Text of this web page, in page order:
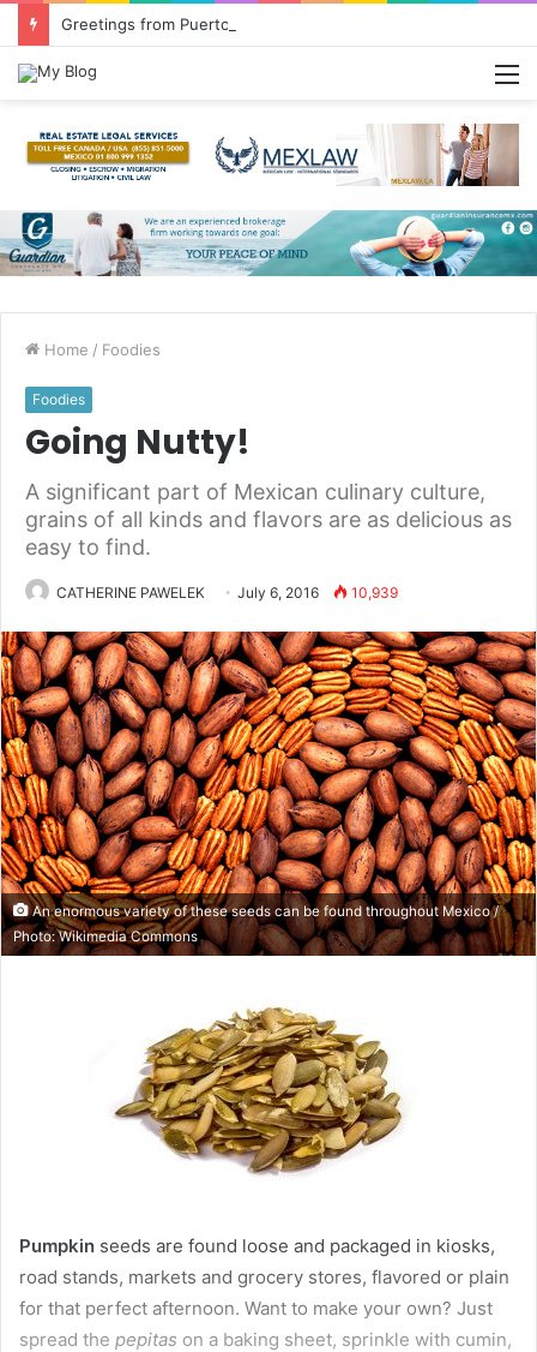
Greetings from Puerto Vallarta!
Home / Foodies
Foodies
Going Nutty!
A significant part of Mexican culinary culture,
grains of all kinds and flavors are as delicious as
easy to find.
CATHERINE PAWELEK July 6, 2016 10,939
An enormous variety of these seeds can be found throughout Mexico /
Photo: Wikimedia Commons
Pumpkin seeds are found loose and packaged in kiosks,
road stands, markets and grocery stores, flavored or plain
for that perfect afternoon. Want to make your own? Just
spread the pepitas on a baking sheet, sprinkle with cumin,